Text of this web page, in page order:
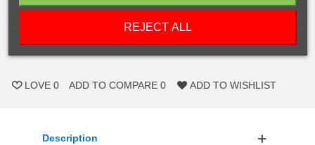
- +
LOVE 0 ADD TO COMPARE 0 ADD TO WISHLIST
Description
REJECT ALL